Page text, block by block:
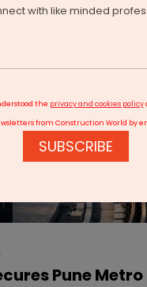
Transport
Pune Metro Order From
Pune
with like minded
the privacy and cookies policy
from Construction World by
SUBSCRIBE